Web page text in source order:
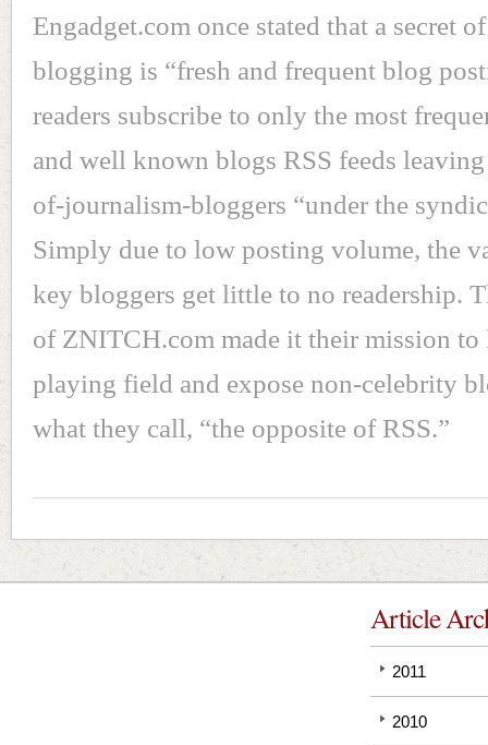
Engadget.com once stated that a secret
blogging is “fresh and frequent blog
readers subscribe to only the most
and well known blogs RSS feeds
of-journalism-bloggers “under the
Simply due to low posting volume, the
key bloggers get little to no readership.
of ZNITCH.com made it their mission to
playing field and expose non-celebrity
what they call, “the opposite of RSS.”
Article
2011
2010